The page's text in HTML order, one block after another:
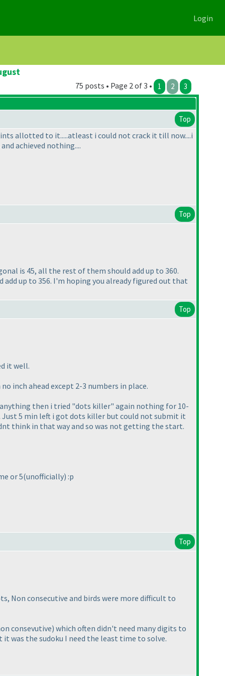
Login
75 posts • Page 2 of 3 • 1 2 3
Top
allotted to it.....atleast i could not crack it till now....i
achieved nothing....
Top
is 45, all the rest of them should add up to 360.
add up to 356. I'm hoping you already figured out that
Top
it well.
inch ahead except 2-3 numbers in place.
then i tried "dots killer" again nothing for 10-
5 min left i got dots killer but could not submit it
think in that way and so was not getting the start.
or 5(unofficially) :p
Top
Non consecutive and birds were more difficult to
consevutive) which often didn't need many digits to
it was the sudoku I need the least time to solve.